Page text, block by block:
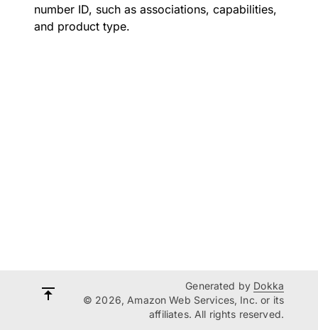
number ID, such as associations, capabilities,
and product type.
Generated by Dokka
© 2026, Amazon Web Services, Inc. or its
affiliates. All rights reserved.